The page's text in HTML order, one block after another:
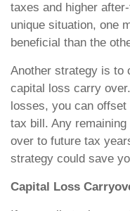
taxes and higher
unique situation, one
beneficial than the
Another strategy is to
capital loss carry
losses, you can
tax bill. Any
over to future tax
strategy could save
Capital Loss